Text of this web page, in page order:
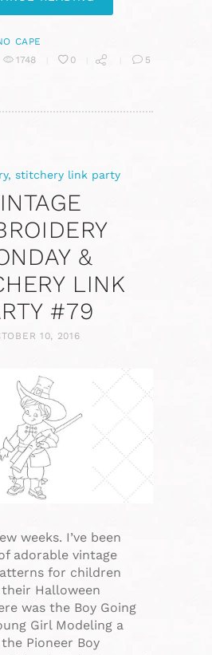
CAPE
1748
0 5
, stitchery link party
&
LINK
#79
10, 2016
weeks. I’ve been
adorable vintage
for children
Halloween
was the Boy Going
Girl Modeling a
Pioneer Boy